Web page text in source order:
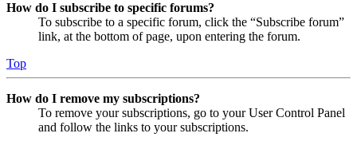
How do I subscribe to specific forums?
To subscribe to a specific forum, click the “Subscribe forum”
link, at the bottom of page, upon entering the forum.
Top
How do I remove my subscriptions?
To remove your subscriptions, go to your User Control Panel
and follow the links to your subscriptions.